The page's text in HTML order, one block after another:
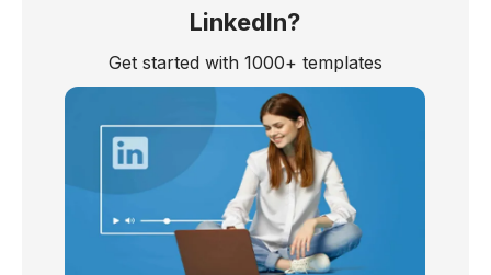
LinkedIn?
Get started with 1000+ templates